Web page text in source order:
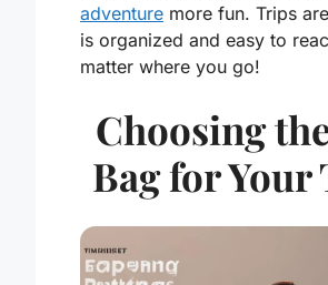
adventure more fun. Trips
is organized and easy to
matter where you go!
Choosing
Bag for Your